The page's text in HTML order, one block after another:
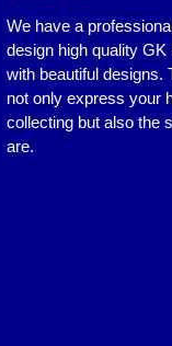
We have a
design high quality GK
with beautiful designs.
not only express your
collecting but also the
are.